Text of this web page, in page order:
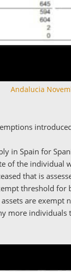
Andalucia
in Spain for
of the
that is
threshold for
are exempt
more individuals